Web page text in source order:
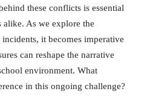
these conflicts is essential
As we explore the
it becomes imperative
can reshape the narrative
environment. What
in this ongoing challenge?